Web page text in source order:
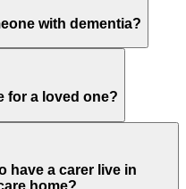
with dementia?
for a loved one?
have a carer live in